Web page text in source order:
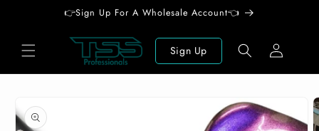
👉Sign Up For A Wholesale Account👈
Sign Up
Log
in
product
information